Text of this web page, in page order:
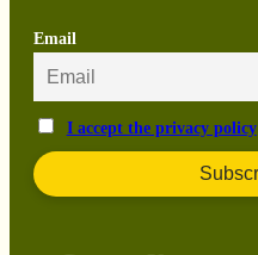
Email
I accept the privacy policy